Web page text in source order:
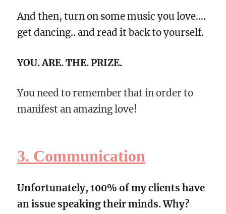
And then, turn on some music you love….
get dancing.. and read it back to yourself.
YOU. ARE. THE. PRIZE.
You need to remember that in order to
manifest an amazing love!
3. Communication
Unfortunately, 100% of my clients have
an issue speaking their minds. Why?